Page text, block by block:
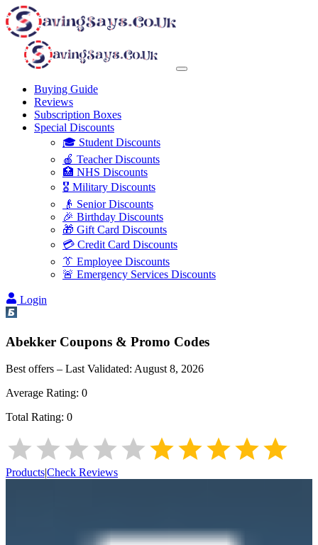
Buying Guide
Reviews
Subscription Boxes
Special Discounts
🎓 Student Discounts
🍎 Teacher Discounts
🏥 NHS Discounts
🎖️ Military Discounts
👴 Senior Discounts
🎉 Birthday Discounts
🎁 Gift Card Discounts
💳 Credit Card Discounts
👔 Employee Discounts
🚨 Emergency Services Discounts
Login
Abekker Coupons & Promo Codes
Best offers – Last Validated: August 8, 2026
Average Rating: 0
Total Rating: 0
Products|Check Reviews